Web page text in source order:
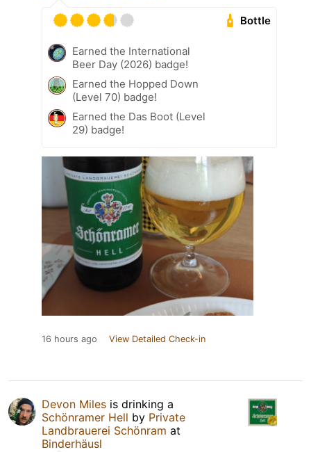
Bottle
Earned the International
Beer Day (2026) badge!
Earned the Hopped Down
(Level 70) badge!
Earned the Das Boot (Level
29) badge!
16 hours ago View Detailed Check-in
Devon Miles is drinking a
Schönramer Hell by Private
Landbrauerei Schönram at
Binderhäusl